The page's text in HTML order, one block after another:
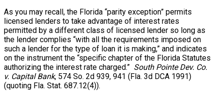
As you may recall, the Florida “parity exception” permits
licensed lenders to take advantage of interest rates
permitted by a different class of licensed lender so long as
the lender complies “with all the requirements imposed on
such a lender for the type of loan it is making,” and indicates
on the instrument the “specific chapter of the Florida Statutes
authorizing the interest rate charged.” South Pointe Dev. Co.
v. Capital Bank, 574 So. 2d 939, 941 (Fla. 3d DCA 1991)
(quoting Fla. Stat. 687.12(4)).